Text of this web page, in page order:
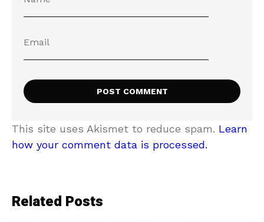
This site uses Akismet to reduce spam. Learn
how your comment data is processed.
Related Posts